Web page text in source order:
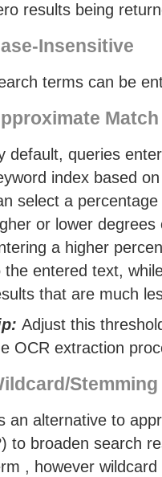
results being
Insensitive
terms can be
default, queries
index based
select a
or lower
a higher
the entered text,
that are much
Adjust this
OCR extraction
Stemming
an alternative to
to broaden search
, however